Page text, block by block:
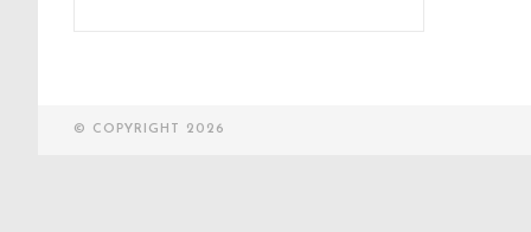
© COPYRIGHT 2026